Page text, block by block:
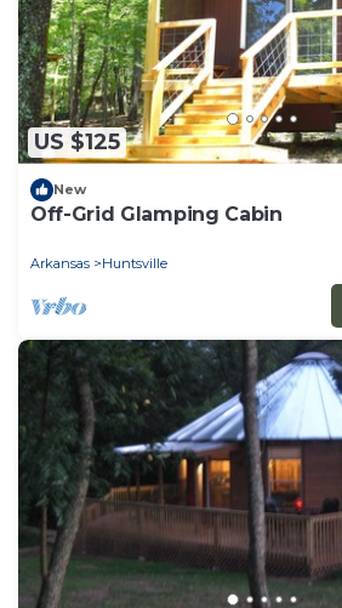
US $125
New
Off-Grid Glamping Cabin
Arkansas Huntsville